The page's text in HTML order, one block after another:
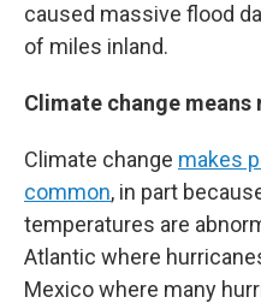
caused massive flood
of miles inland.
Climate change
Climate change makes
common, in part
temperatures are
Atlantic where
Mexico where many